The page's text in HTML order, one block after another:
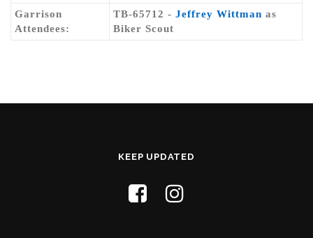
Garrison
Attendees:
TB-65712 - Jeffrey Wittman as
Biker Scout
KEEP UPDATED